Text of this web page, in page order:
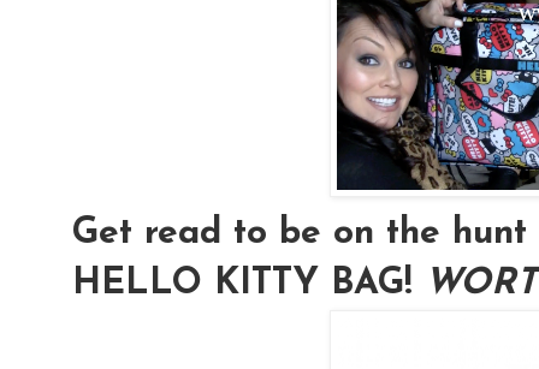
Get read to be on the hunt
HELLO KITTY BAG!